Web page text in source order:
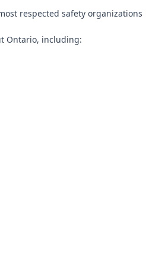
respected safety organizations
Ontario, including: